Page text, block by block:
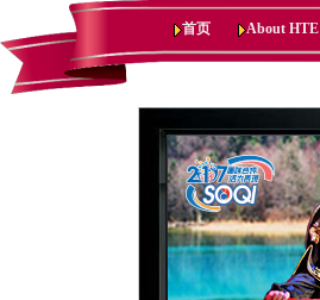
首页 About HTE